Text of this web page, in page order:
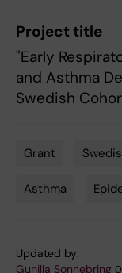
Project title
"Early
and Asthma
Swedish
Grant
Asthma
Updated by:
Gunilla Sonnebring